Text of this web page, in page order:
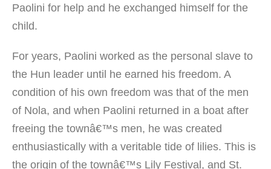
Paolini for help and he exchanged himself for the
child.
For years, Paolini worked as the personal slave to
the Hun leader until he earned his freedom. A
condition of his own freedom was that of the men
of Nola, and when Paolini returned in a boat after
freeing the townâ€™s men, he was created
enthusiastically with a veritable tide of lilies. This is
the origin of the townâ€™s Lily Festival, and St.